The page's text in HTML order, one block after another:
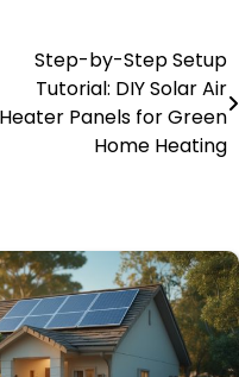
Step-by-Step Setup
Tutorial: DIY Solar Air
Heater Panels for Green
Home Heating